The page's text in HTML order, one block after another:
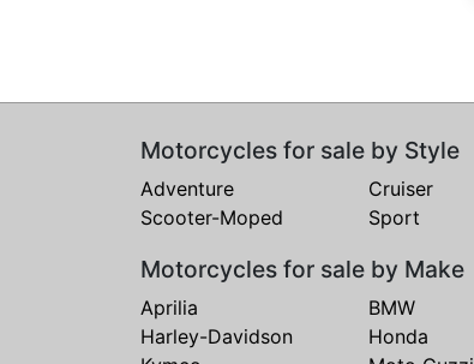
Motorcycles for sale by Style
Adventure Cruiser
Scooter-Moped
Sport
Motorcycles for sale by Make
Aprilia BMW
Harley-Davidson
Honda